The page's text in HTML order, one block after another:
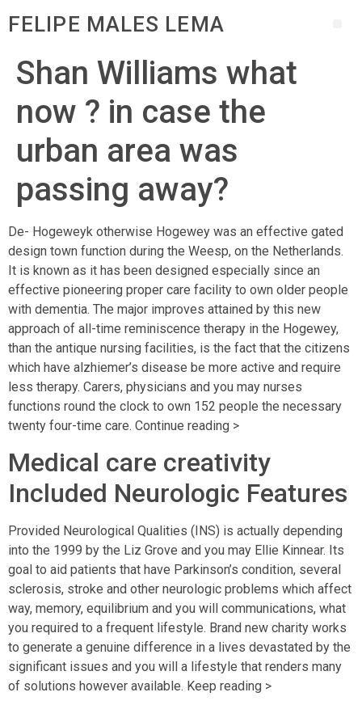
FELIPE MALES LEMA
Shan Williams what
now ? in case the
urban area was
passing away?
De- Hogeweyk otherwise Hogewey was an effective gated
design town function during the Weesp, on the Netherlands.
It is known as it has been designed especially since an
effective pioneering proper care facility to own older people
with dementia. The major improves attained by this new
approach of all-time reminiscence therapy in the Hogewey,
than the antique nursing facilities, is the fact that the citizens
which have alzhiemer’s disease be more active and require
less therapy. Carers, physicians and you may nurses
functions round the clock to own 152 people the necessary
twenty four-time care. Continue reading >
Medical care creativity
Included Neurologic Features
Provided Neurological Qualities (INS) is actually depending
into the 1999 by the Liz Grove and you may Ellie Kinnear. Its
goal to aid patients that have Parkinson’s condition, several
sclerosis, stroke and other neurologic problems which affect
way, memory, equilibrium and you will communications, what
you required to a frequent lifestyle. Brand new charity works
to generate a genuine difference in a lives devastated by the
significant issues and you will a lifestyle that renders many
of solutions however available. Keep reading >